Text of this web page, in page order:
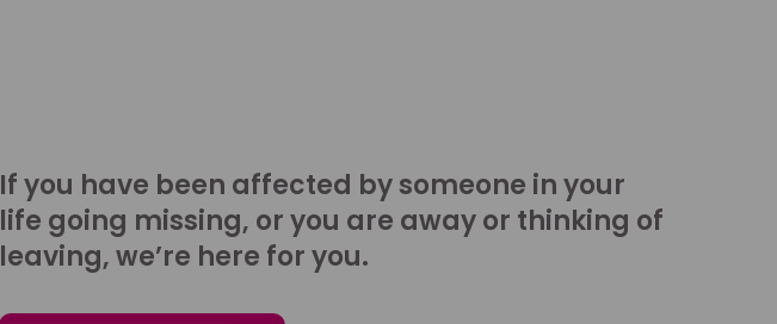
If you have been affected by someone in your
life going missing, or you are away or thinking of
leaving, we’re here for you.